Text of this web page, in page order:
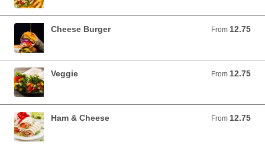
Cheese Burger From 12.75
From 12.75 USD
Veggie From 12.75
From 12.75 USD
Ham & Cheese From 12.75
From 12.75 USD